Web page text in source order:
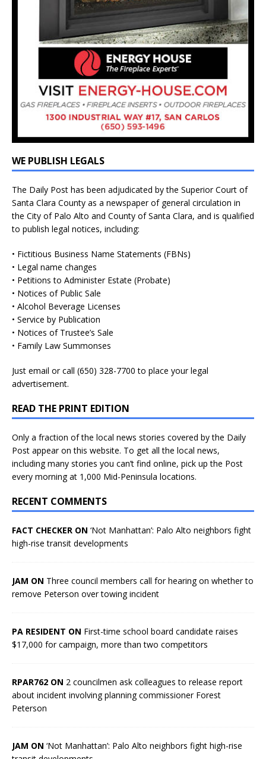
WE PUBLISH LEGALS
The Daily Post has been adjudicated by the Superior Court of
Santa Clara County as a newspaper of general circulation in
the City of Palo Alto and County of Santa Clara, and is qualified
to publish legal notices, including:
• Fictitious Business Name Statements (FBNs)
• Legal name changes
• Petitions to Administer Estate (Probate)
• Notices of Public Sale
• Alcohol Beverage Licenses
• Service by Publication
• Notices of Trustee’s Sale
• Family Law Summonses
Just email or call (650) 328-7700 to place your legal
advertisement.
READ THE PRINT EDITION
Only a fraction of the local news stories covered by the Daily
Post appear on this website. To get all the local news,
including many stories you can’t find online, pick up the Post
every morning at 1,000 Mid-Peninsula locations.
RECENT COMMENTS
FACT CHECKER ON ‘Not Manhattan’: Palo Alto neighbors fight
high-rise transit developments
JAM ON Three council members call for hearing on whether to
remove Peterson over towing incident
PA RESIDENT ON First-time school board candidate raises
$17,000 for campaign, more than two competitors
RPAR762 ON 2 councilmen ask colleagues to release report
about incident involving planning commissioner Forest
Peterson
JAM ON ‘Not Manhattan’: Palo Alto neighbors fight high-rise